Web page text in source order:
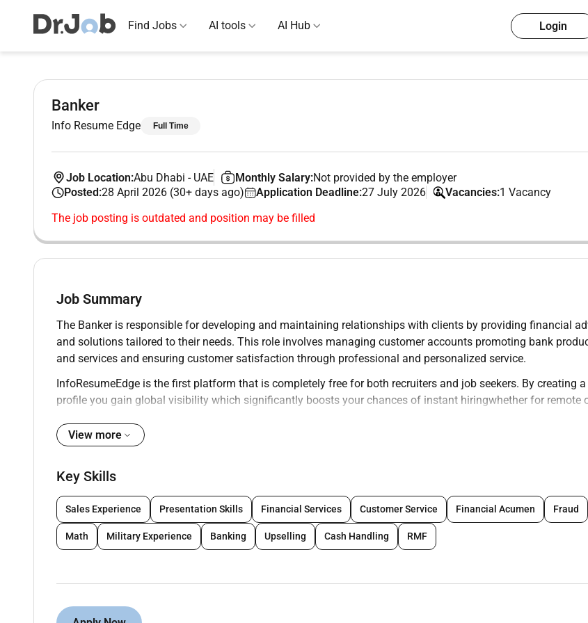
Find Jobs AI tools AI Hub Login
Banker
Info Resume Edge Full Time
Job Location:Abu Dhabi - UAE Monthly Salary:Not provided by the employer
Posted:28 April 2026 (30+ days ago) Application Deadline:27 July 2026 Vacancies:1 Vacancy
The job posting is outdated and position may be filled
Job Summary
The Banker is responsible for developing and maintaining relationships with clients by providing financial
and solutions tailored to their needs. This role involves managing customer accounts promoting bank
and services and ensuring customer satisfaction through professional and personalized service.
InfoResumeEdge is the first platform that is completely free for both recruiters and job seekers. By creating a
profile you gain global visibility which significantly boosts your chances of instant hiringwhether for remote
worldwide.
Key Responsibilities:
Build and manage a portfolio of clients ensuring deep relationships and customer satisfaction.
Advise clients on financial products including savings accounts loans investments and credit.
Process customer transactions accurately and efficiently.
View more
Key Skills
Sales Experience Presentation Skills Financial Services Customer Service Financial Acumen Fraud
Math Military Experience Banking Upselling Cash Handling RMF